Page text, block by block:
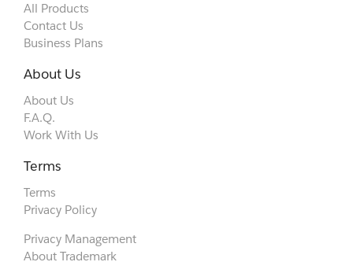
All Products
Contact Us
Business Plans
About Us
About Us
F.A.Q.
Work With Us
Terms
Terms
Privacy Policy
Privacy Management
About Trademark